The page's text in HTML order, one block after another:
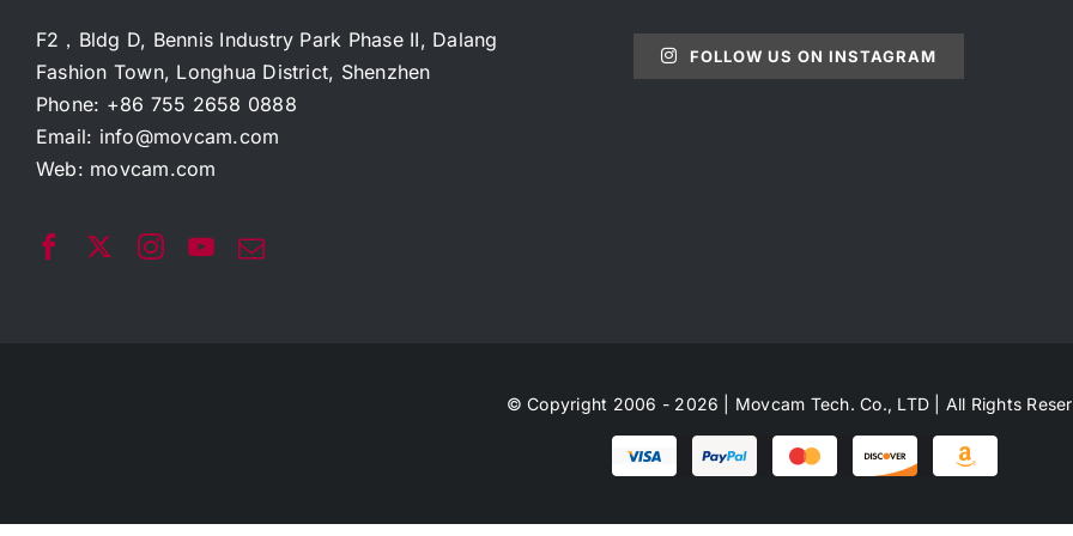
F2，Bldg D, Bennis Industry Park Phase II, Dalang
Fashion Town, Longhua District, Shenzhen
Phone: +86 755 2658 0888
Email: info@movcam.com
Web: movcam.com
FOLLOW US ON INSTAGRAM
© Copyright 2006 - 2026 | Movcam Tech. Co., LTD | All Rights